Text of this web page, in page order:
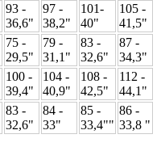
93 -
36,6"
97 -
38,2"
101-
40"
105 -
41,5"
75 -
29,5"
79 -
31,1"
83 -
32,6"
87 -
34,3"
100 -
39,4"
104 -
40,9"
108 -
42,5"
112 -
44,1"
83 -
32,6"
84 -
33"
85 -
33,4""
86 -
33,8 "